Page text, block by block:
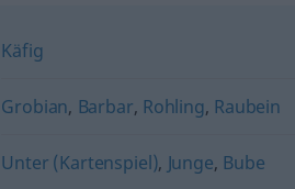
Käfig
Grobian, Barbar, Rohling, Raubein
Unter (Kartenspiel), Junge, Bube